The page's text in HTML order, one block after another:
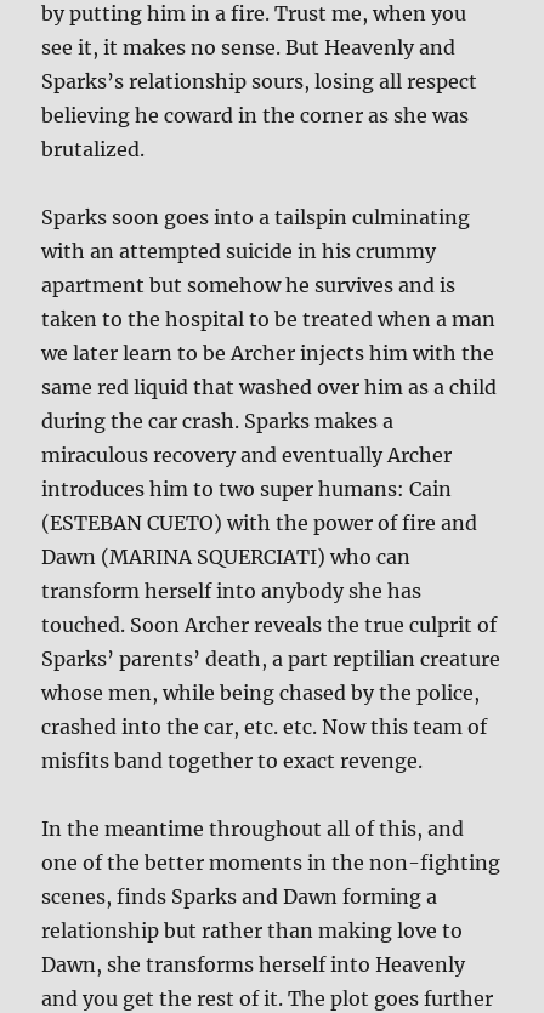
by putting him in a fire. Trust me, when you
see it, it makes no sense. But Heavenly and
Sparks’s relationship sours, losing all respect
believing he coward in the corner as she was
brutalized.
Sparks soon goes into a tailspin culminating
with an attempted suicide in his crummy
apartment but somehow he survives and is
taken to the hospital to be treated when a man
we later learn to be Archer injects him with the
same red liquid that washed over him as a child
during the car crash. Sparks makes a
miraculous recovery and eventually Archer
introduces him to two super humans: Cain
(ESTEBAN CUETO) with the power of fire and
Dawn (MARINA SQUERCIATI) who can
transform herself into anybody she has
touched. Soon Archer reveals the true culprit of
Sparks’ parents’ death, a part reptilian creature
whose men, while being chased by the police,
crashed into the car, etc. etc. Now this team of
misfits band together to exact revenge.
In the meantime throughout all of this, and
one of the better moments in the non-fighting
scenes, finds Sparks and Dawn forming a
relationship but rather than making love to
Dawn, she transforms herself into Heavenly
and you get the rest of it. The plot goes further